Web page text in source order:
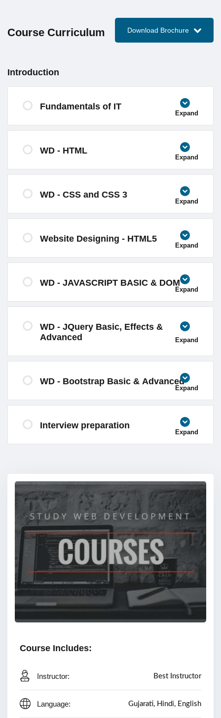
Course Curriculum Download Brochure
Introduction
Fundamentals of IT
Expand
WD - HTML
Expand
WD - CSS and CSS 3
Expand
Website Designing - HTML5
Expand
WD - JAVASCRIPT BASIC & DOM
Expand
WD - JQuery Basic, Effects &
Advanced
Expand
WD - Bootstrap Basic & Advanced
Expand
Interview preparation
Expand
Course Includes:
Instructor: Best Instructor
Language: Gujarati, Hindi, English